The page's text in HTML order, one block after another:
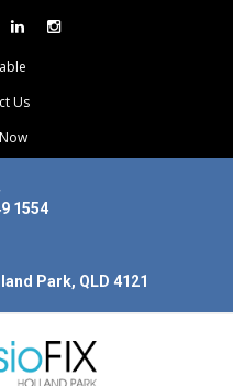
Us
1554
Park, QLD 4121